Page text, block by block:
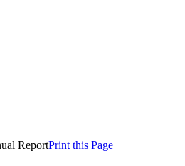
ReportPrint this Page